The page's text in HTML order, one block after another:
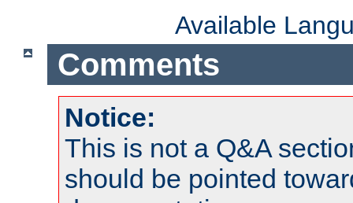
Available
Comments
Notice:
This is not a Q&A
should be pointed